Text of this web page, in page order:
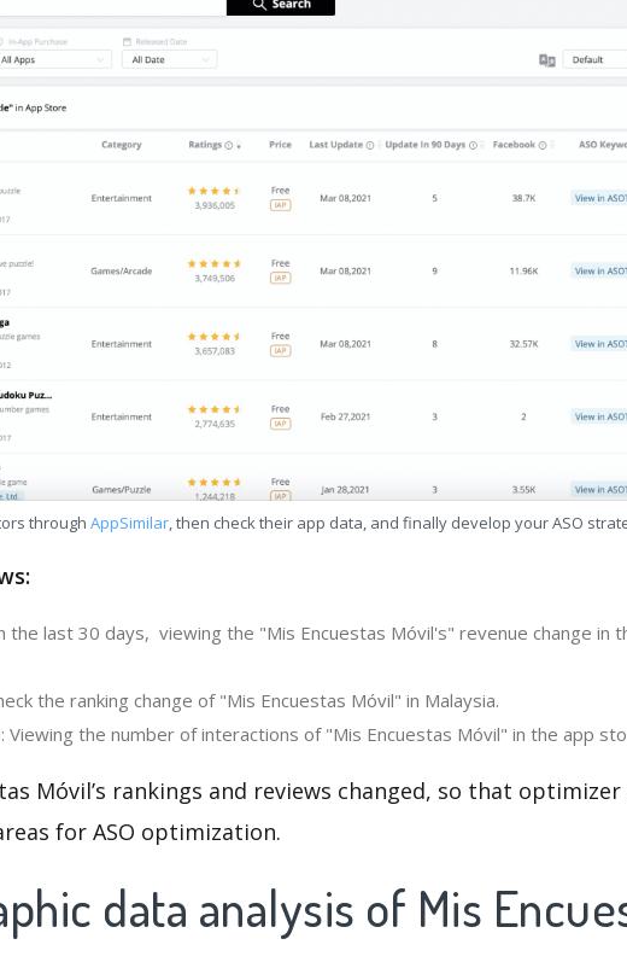
through AppSimilar, then check their app data, and finally develop your ASO
the last 30 days, viewing the "Mis Encuestas Móvil's" revenue change in
the ranking change of "Mis Encuestas Móvil" in Malaysia.
Viewing the number of interactions of "Mis Encuestas Móvil" in the app
Móvil’s rankings and reviews changed, so that optimizer
for ASO optimization.
data analysis of Mis